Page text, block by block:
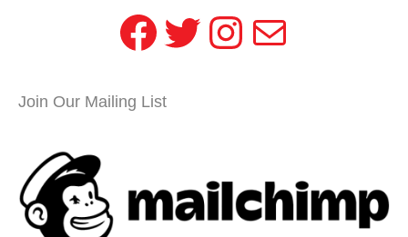
Facebook
Twitter
Instagram
Mail
Join Our Mailing List